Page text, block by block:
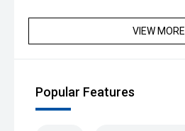
VIEW MORE
Popular Features